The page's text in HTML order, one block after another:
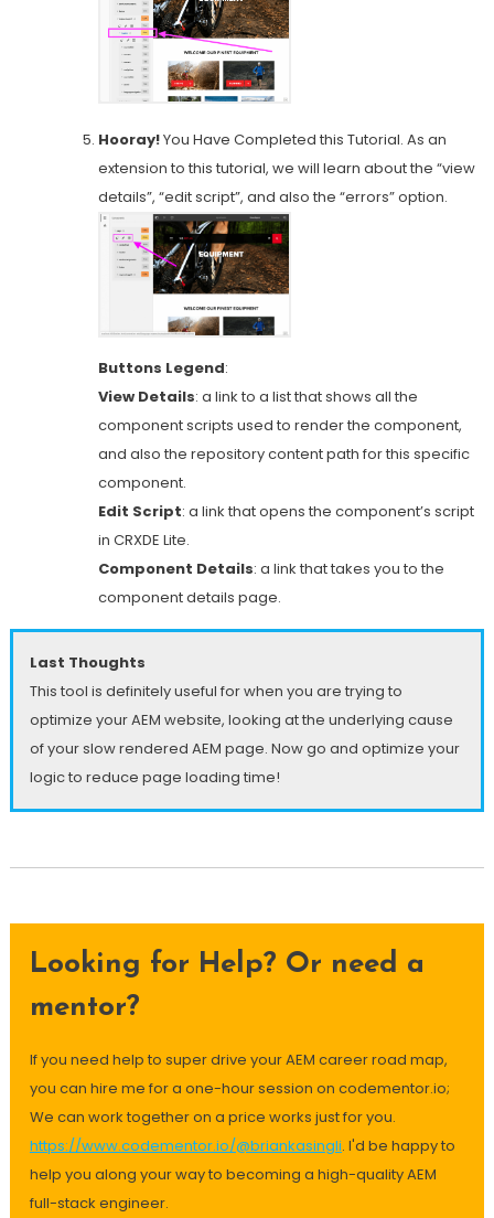
Hooray!You Have Completed this Tutorial. As an
extension to this tutorial, we will learn about the “view
details”, “edit script”, and also the “errors” option.
Buttons Legend:
View Details: a link to a list that shows all the
component scripts used to render the component,
and also the repository content path for this specific
component.
Edit Script: a link that opens the component’s script
in CRXDE Lite.
Component Details: a link that takes you to the
component details page.
Last Thoughts
This tool is definitely useful for when you are trying to
optimize your AEM website, looking at the underlying cause
of your slow rendered AEM page. Now go and optimize your
logic to reduce page loading time!
Looking for Help? Or need a
mentor?
If you need help to super drive your AEM career road map,
you can hire me for a one-hour session on codementor.io;
We can work together on a price works just for you.
https://www.codementor.io/@briankasingli. I'd be happy to
help you along your way to becoming a high-quality AEM
full-stack engineer.